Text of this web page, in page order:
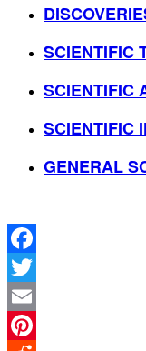
SCIENTIFIC
SCIENTIFIC
SCIENTIFIC
GENERAL
Facebook
Twitter
Email